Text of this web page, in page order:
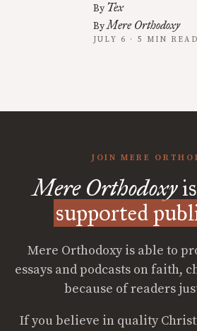
By Tex
ByMere Orthodoxy
JULY 6 · 5 MIN READ
JOIN MERE
Mere Orthodoxy
supported
Mere Orthodoxy is able to
essays and podcasts on faith,
because of readers
If you believe in quality